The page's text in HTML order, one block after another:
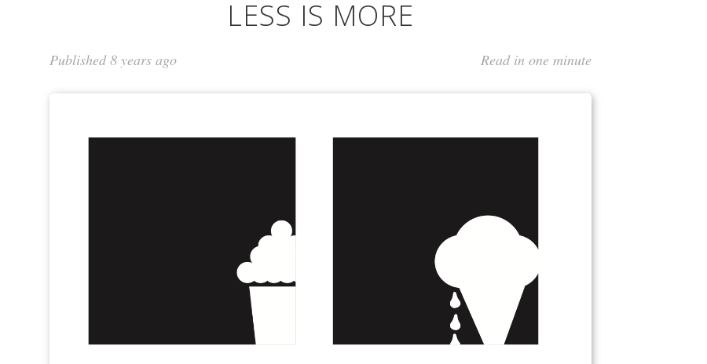
LESS IS MORE
Published 8 years ago Read in one minute